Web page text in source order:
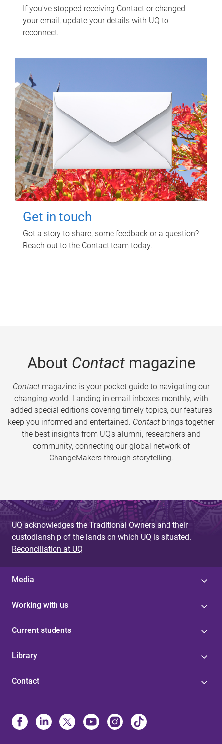
If you've stopped receiving Contact or changed
your email, update your details with UQ to
reconnect.
Get in touch
Got a story to share, some feedback or a question?
Reach out to the Contact team today.
About Contactmagazine
Contactmagazine is your pocket guide to navigating our
changing world. Landing in email inboxes monthly, with
added special editions covering timely topics, our features
keep you informed and entertained. Contact brings together
the best insights from UQ’s alumni, researchers and
community, connecting our global network of
ChangeMakers through storytelling.
UQ acknowledges the Traditional Owners and their
custodianship of the lands on which UQ is situated.
Reconciliation at UQ
Media
Working with us
Current students
Library
Contact